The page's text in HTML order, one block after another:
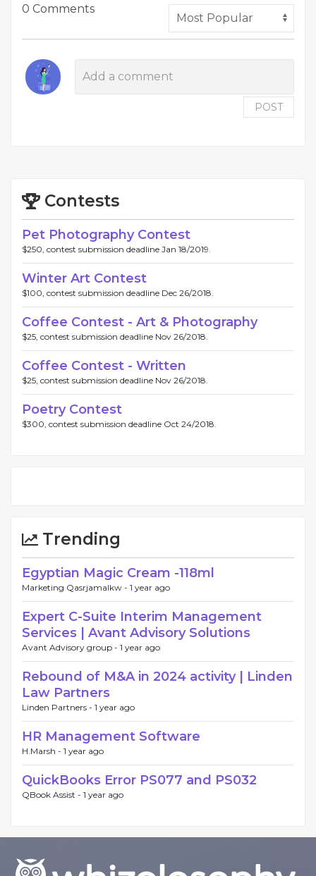
0 Comments
POST
Contests
Pet Photography Contest
$250, contest submission deadline Jan 18/2019.
Winter Art Contest
$100, contest submission deadline Dec 26/2018.
Coffee Contest - Art & Photography
$25, contest submission deadline Nov 26/2018.
Coffee Contest - Written
$25, contest submission deadline Nov 26/2018.
Poetry Contest
$300, contest submission deadline Oct 24/2018.
Trending
Egyptian Magic Cream -118ml
Marketing Qasrjamalkw - 1 year ago
Expert C-Suite Interim Management
Services | Avant Advisory Solutions
Avant Advisory group - 1 year ago
Rebound of M&A in 2024 activity | Linden
Law Partners
Linden Partners - 1 year ago
HR Management Software
H.Marsh - 1 year ago
QuickBooks Error PS077 and PS032
QBook Assist - 1 year ago